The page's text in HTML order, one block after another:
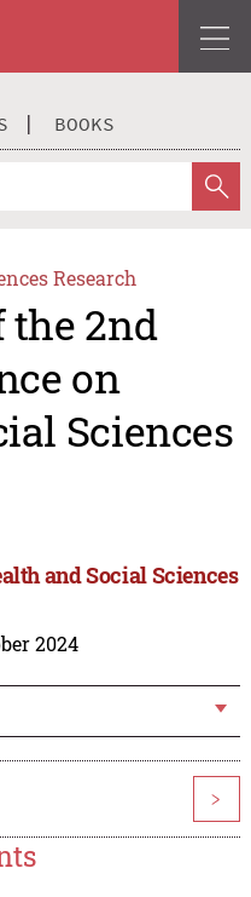
BOOKS
Research
the 2nd
on
Sciences
and Social Sciences
2024
>